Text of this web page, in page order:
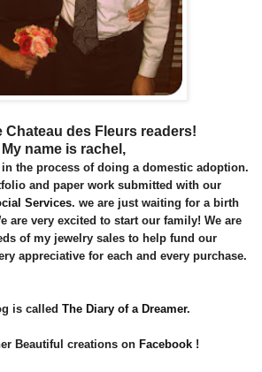
Chateau des Fleurs readers!
My name is rachel,
in the process of doing a domestic adoption.
and paper work submitted with our
Services. we are just waiting for a birth
are very excited to start our family! We are
of my jewelry sales to help fund our
appreciative for each and every purchase.
is called The Diary of a Dreamer.
Beautiful creations on Facebook!